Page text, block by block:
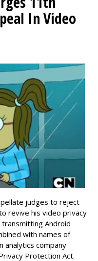
In Video
judges to reject
revive his video privacy
Android
with names of
analytics company
Protection Act.